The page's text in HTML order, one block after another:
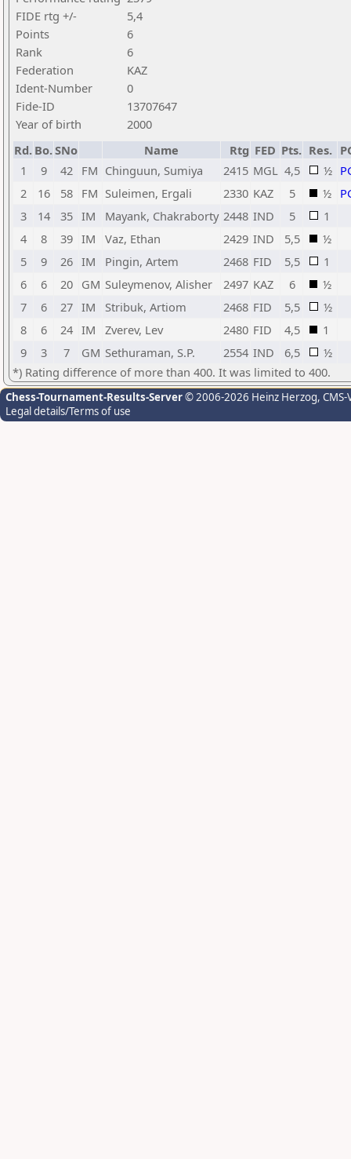
FIDE rtg +/-
5,4
Points
6
Rank
6
Federation
KAZ
Ident-Number
0
Fide-ID
13707647
Year of birth
2000
Rd. Bo.SNo Name Rtg FED Pts. Res.
1
9 42 FM Chinguun, Sumiya 2415 MGL 4,5 ½
2
16 58 FM Suleimen, Ergali 2330 KAZ 5 ½
3
14 35 IM Mayank, Chakraborty 2448 IND 5
1
4
8 39 IM Vaz, Ethan 2429 IND 5,5
½
5
9 26 IM Pingin, Artem 2468 FID 5,5
1
6
6 20 GM Suleymenov, Alisher 2497 KAZ 6
½
7
6 27 IM Stribuk, Artiom 2468 FID 5,5
½
8
6 24 IM Zverev, Lev 2480 FID 4,5
1
9
3 7 GM Sethuraman, S.P. 2554 IND 6,5
½
*) Rating difference of more than 400. It was limited to 400.
Chess-Tournament-Results-Server© 2006-2026 Heinz Herzog,
Legal details/Terms of use